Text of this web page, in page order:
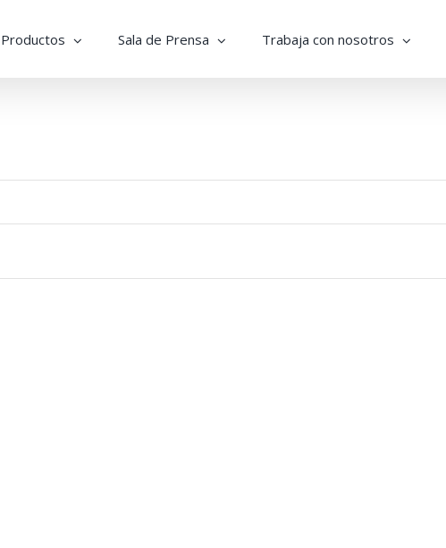
Productos Sala de Prensa Trabaja con nosotros